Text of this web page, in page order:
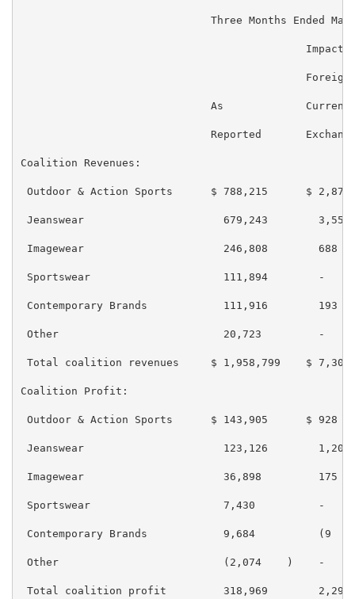
Three Months Ended
Impact
                                             Foreign
As
Reported
Coalition Revenues:
Outdoor & Action Sports      $ 788,215      $ 2,870
Jeanswear                      679,243        3,557
Imagewear                      246,808        688
Sportswear                     111,894        -
Contemporary Brands            111,916        193
Other                          20,723         -
Total coalition revenues     $ 1,958,799    $ 7,308
Coalition Profit:
Outdoor & Action Sports      $ 143,905      $ 928
Jeanswear                      123,126        1,203
Imagewear                      36,898         175
Sportswear                     7,430          -
Contemporary Brands            9,684          (9
Other                          (2,074    )    -
Total coalition profit         318,969        2,297